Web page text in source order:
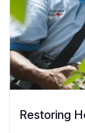
Restoring